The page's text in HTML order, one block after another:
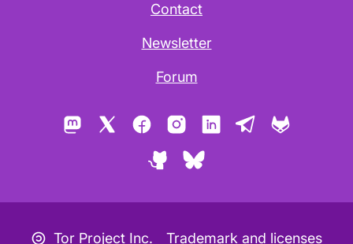
Contact
Newsletter
Forum
Mastodon FacebookInstagramLinkedInTelegram
GitHubBluesky
Copyleft icon
Tor Project Inc. Trademark and licenses